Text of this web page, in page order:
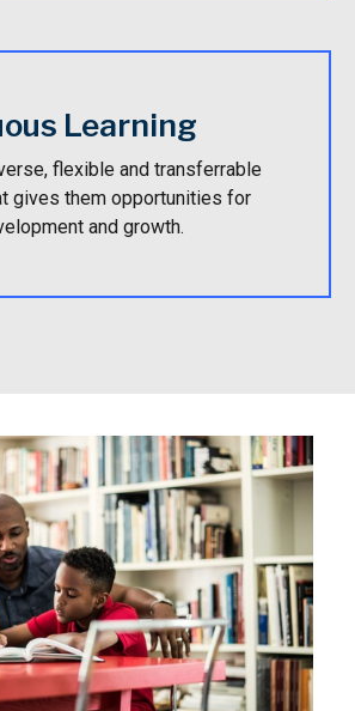
Learning
flexible and transferrable
gives them opportunities for
and growth.